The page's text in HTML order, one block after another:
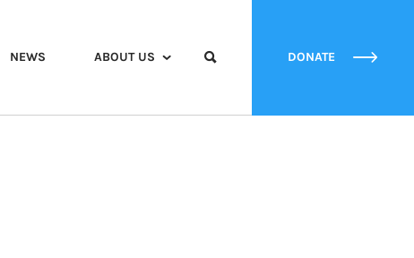
NEWS ABOUT US DONATE